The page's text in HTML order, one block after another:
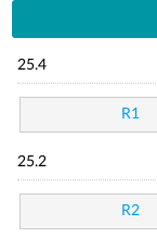
25.4
R1
25.2
R2